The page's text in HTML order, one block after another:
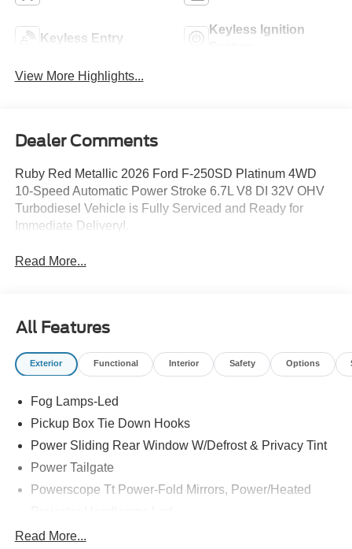
Keyless Entry
Keyless Ignition
View More Highlights...
Dealer Comments
Ruby Red Metallic 2026 Ford F-250SD Platinum 4WD
10-Speed Automatic Power Stroke 6.7L V8 DI 32V OHV
Turbodiesel Vehicle is Fully Serviced and Ready for
Immediate Delivery!.
Read More...
All Features
Exterior Functional Interior Safety Options
Fog Lamps-Led
Pickup Box Tie Down Hooks
Power Sliding Rear Window W/Defrost & Privacy Tint
Power Tailgate
Powerscope Tt Power-Fold Mirrors, Power/Heated
Tail Lamps - Led
Read More...